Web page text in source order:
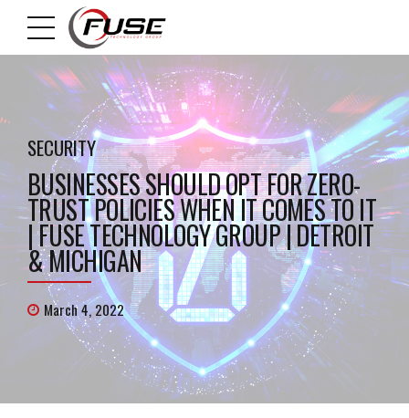
SECURITY
BUSINESSES SHOULD OPT FOR ZERO-
TRUST POLICIES WHEN IT COMES TO IT
| FUSE TECHNOLOGY GROUP | DETROIT
& MICHIGAN
March 4, 2022